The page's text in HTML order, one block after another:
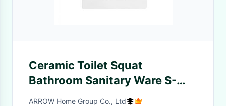
Ceramic Toilet Squat
Bathroom Sanitary Ware S-
tray Squatting Pan
ARROW Home Group Co., Ltd